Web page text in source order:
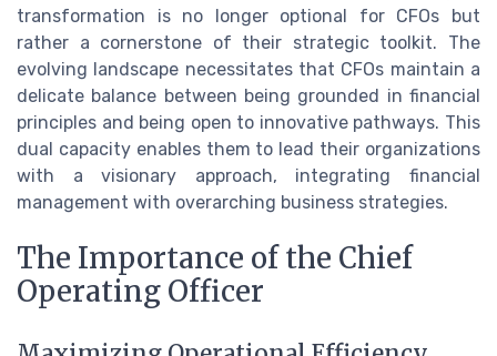
transformation is no longer optional for CFOs but
rather a cornerstone of their strategic toolkit. The
evolving landscape necessitates that CFOs maintain a
delicate balance between being grounded in financial
principles and being open to innovative pathways. This
dual capacity enables them to lead their organizations
with a visionary approach, integrating financial
management with overarching business strategies.
The Importance of the Chief
Operating Officer